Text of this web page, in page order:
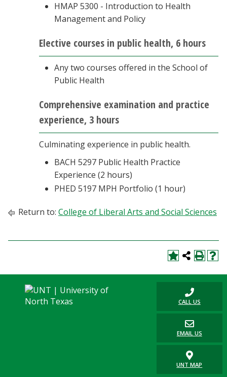
HMAP 5300 - Introduction to Health
Management and Policy
Elective courses in public health, 6 hours
Any two courses offered in the School of
Public Health
Comprehensive examination and practice
experience, 3 hours
Culminating experience in public health.
BACH 5297 Public Health Practice
Experience (2 hours)
PHED 5197 MPH Portfolio (1 hour)
Return to: College of Liberal Arts and Social Sciences
CALL US
EMAIL US
UNT MAP